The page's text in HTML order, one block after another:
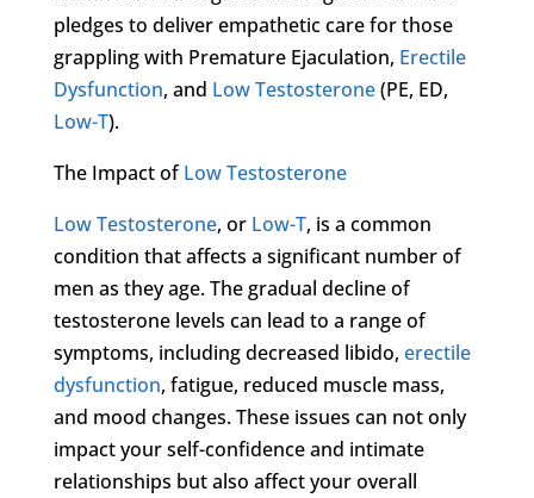
pledges to deliver empathetic care for those
grappling with Premature Ejaculation, Erectile
Dysfunction, and Low Testosterone(PE, ED,
Low-T).
The Impact ofLow Testosterone
Low Testosterone, or Low-T, is a common
condition that affects a significant number of
men as they age. The gradual decline of
testosterone levels can lead to a range of
symptoms, including decreased libido, erectile
dysfunction, fatigue, reduced muscle mass,
and mood changes. These issues can not only
impact your self-confidence and intimate
relationships but also affect your overall